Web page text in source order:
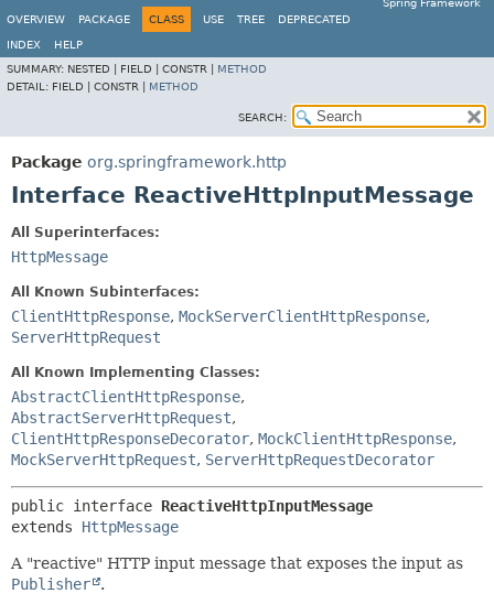
Spring Framework
OVERVIEW
PACKAGE CLASS USE TREE DEPRECATED
INDEX
HELP
SUMMARY: NESTED | FIELD | CONSTR | METHOD
DETAIL: FIELD | CONSTR | METHOD
SEARCH:
Package org.springframework.http
Interface ReactiveHttpInputMessage
All Superinterfaces:
HttpMessage
All Known Subinterfaces:
ClientHttpResponse, MockServerClientHttpResponse,
ServerHttpRequest
All Known Implementing Classes:
AbstractClientHttpResponse,
AbstractServerHttpRequest,
ClientHttpResponseDecorator, MockClientHttpResponse,
MockServerHttpRequest, ServerHttpRequestDecorator
public interface ReactiveHttpInputMessage
extends HttpMessage
A "reactive" HTTP input message that exposes the input as
Publisher
.